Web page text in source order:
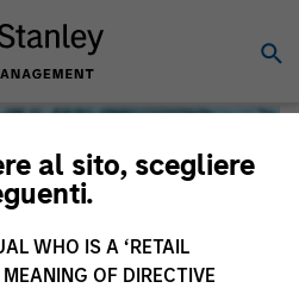
al sito, scegliere
WHO IS A ‘RETAIL
OF DIRECTIVE